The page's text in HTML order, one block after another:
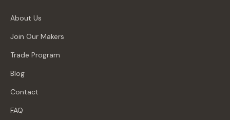
About Us
Join Our Makers
Trade Program
Blog
Contact
FAQ